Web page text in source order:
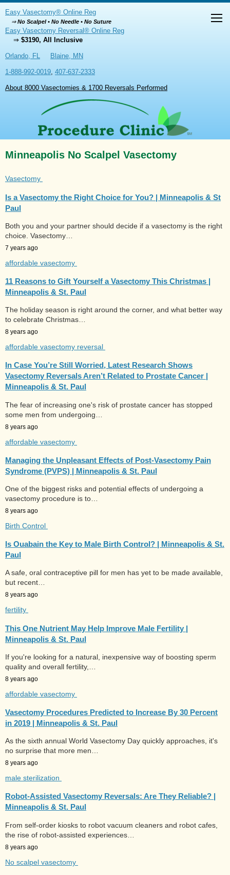
Easy Vasectomy® Online Reg
⇒No Scalpel • No Needle • No Suture
Easy Vasectomy Reversal® Online Reg
⇒ $3190, All Inclusive
Orlando, FL Blaine, MN
1-888-992-0019, 407-637-2333
About 8000 Vasectomies & 1700 Reversals Performed
Minneapolis No Scalpel Vasectomy
Vasectomy
Is a Vasectomy the Right Choice for You? | Minneapolis & St
Paul
Both you and your partner should decide if a vasectomy is the right
choice. Vasectomy…
7 years ago
affordable vasectomy
11 Reasons to Gift Yourself a Vasectomy This Christmas |
Minneapolis & St. Paul
The holiday season is right around the corner, and what better way
to celebrate Christmas…
8 years ago
affordable vasectomy reversal
In Case You’re Still Worried, Latest Research Shows
Vasectomy Reversals Aren’t Related to Prostate Cancer |
Minneapolis & St. Paul
The fear of increasing one's risk of prostate cancer has stopped
some men from undergoing…
8 years ago
affordable vasectomy
Managing the Unpleasant Effects of Post-Vasectomy Pain
Syndrome (PVPS) | Minneapolis & St. Paul
One of the biggest risks and potential effects of undergoing a
vasectomy procedure is to…
8 years ago
Birth Control
Is Ouabain the Key to Male Birth Control? | Minneapolis & St.
Paul
A safe, oral contraceptive pill for men has yet to be made available,
but recent…
8 years ago
fertility
This One Nutrient May Help Improve Male Fertility |
Minneapolis & St. Paul
If you're looking for a natural, inexpensive way of boosting sperm
quality and overall fertility,…
8 years ago
affordable vasectomy
Vasectomy Procedures Predicted to Increase By 30 Percent
in 2019 | Minneapolis & St. Paul
As the sixth annual World Vasectomy Day quickly approaches, it's
no surprise that more men…
8 years ago
male sterilization
Robot-Assisted Vasectomy Reversals: Are They Reliable? |
Minneapolis & St. Paul
From self-order kiosks to robot vacuum cleaners and robot cafes,
the rise of robot-assisted experiences…
8 years ago
No scalpel vasectomy